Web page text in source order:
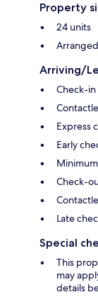
Property
24 units
Arriving/
Check-
Express
Early
Check-
Late
Special
This
may
details